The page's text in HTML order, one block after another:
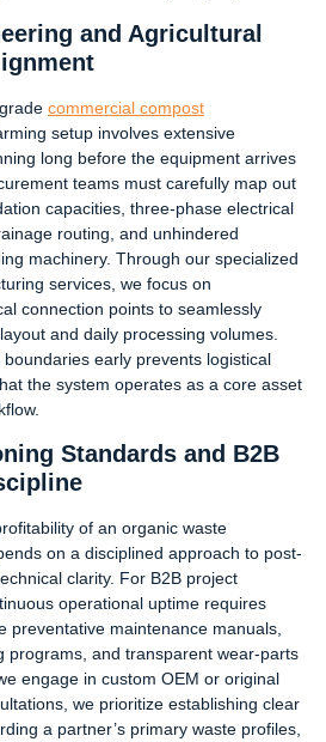
and Agricultural
commercial compost
setup involves extensive
long before the equipment arrives
teams must carefully map out
capacities, three-phase electrical
routing, and unhindered
machinery. Through our specialized
services, we focus on
connection points to seamlessly
and daily processing volumes.
early prevents logistical
the system operates as a core asset
Standards and B2B
of an organic waste
on a disciplined approach to post-
clarity. For B2B project
operational uptime requires
preventative maintenance manuals,
programs, and transparent wear-parts
engage in custom OEM or original
we prioritize establishing clear
a partner’s primary waste profiles,